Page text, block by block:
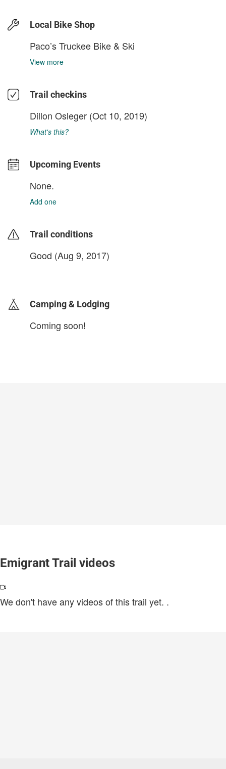
Local Bike Shop
Paco’s Truckee Bike & Ski
View more
Trail checkins
Dillon Osleger (Oct 10, 2019)
What's this?
Upcoming Events
None.
Add one
Trail conditions
Good (Aug 9, 2017)
Camping & Lodging
Coming soon!
Emigrant Trail videos
We don't have any videos of this trail yet. .